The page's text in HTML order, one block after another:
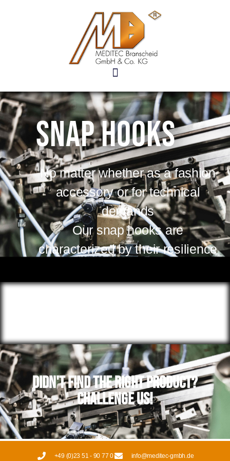
Snap hooks
No matter whether as a fashion
accessory or for technical
demands
Our snap hooks are
characterized by their resilience
Didn't find the right product?
Challenge us!
+49 (0)23 51 - 90 77 0 info@meditec-gmbh.de